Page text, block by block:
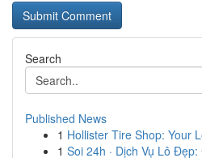
Search
Published News
1 Hollister Tire Shop: Your
1 Soi 24h · Dịch Vụ Lô